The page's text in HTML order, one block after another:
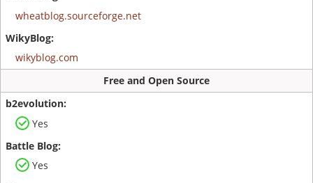
wheatblog.sourceforge.net
wikyblog.com
Free and Open Source
Yes
Yes